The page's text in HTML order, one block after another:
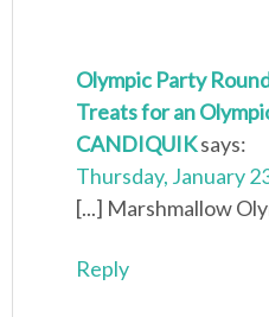
Olympic Party
Treats for an
CANDIQUIKsays:
Thursday, January
[...] Marshmallow
Reply